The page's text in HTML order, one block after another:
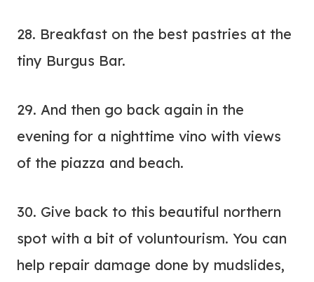
28. Breakfast on the best pastries at the
tiny Burgus Bar.
29. And then go back again in the
evening for a nighttime vino with views
of the piazza and beach.
30. Give back to this beautiful northern
spot with a bit of voluntourism. You can
help repair damage done by mudslides,